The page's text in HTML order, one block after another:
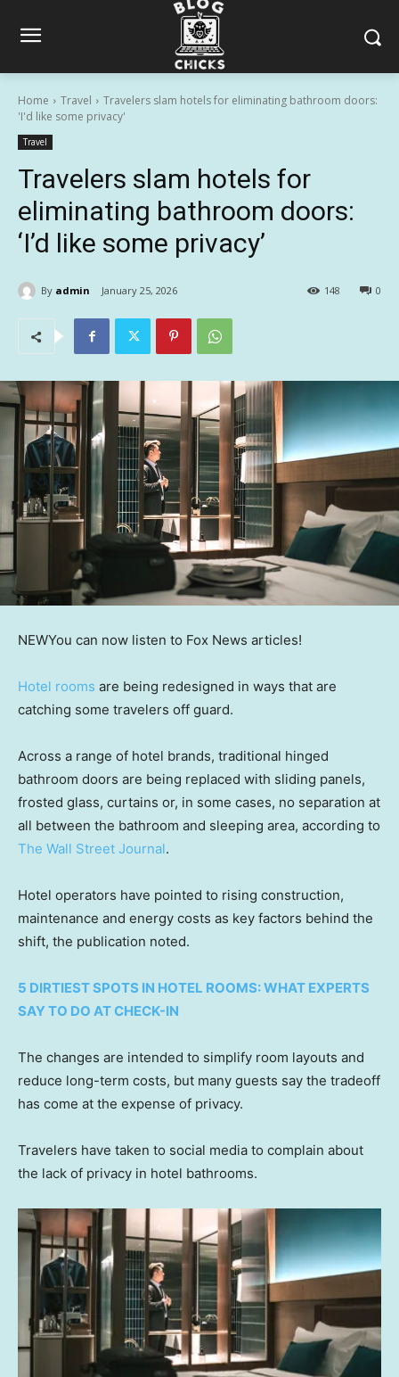
Home Travel
Travelers slam hotels for eliminating bathroom doors:
'I'd like some privacy'
Travel
Travelers slam hotels for
eliminating bathroom doors:
‘I’d like some privacy’
By admin January 25, 2026 0
148
NEWYou can now listen to Fox News articles!
Hotel rooms are being redesigned in ways that are
catching some travelers off guard.
Across a range of hotel brands, traditional hinged
bathroom doors are being replaced with sliding panels,
frosted glass, curtains or, in some cases, no separation at
all between the bathroom and sleeping area, according to
The Wall Street Journal.
Hotel operators have pointed to rising construction,
maintenance and energy costs as key factors behind the
shift, the publication noted.
5 DIRTIEST SPOTS IN HOTEL ROOMS: WHAT EXPERTS
SAY TO DO AT CHECK-IN
The changes are intended to simplify room layouts and
reduce long-term costs, but many guests say the tradeoff
has come at the expense of privacy.
Travelers have taken to social media to complain about
the lack of privacy in hotel bathrooms.